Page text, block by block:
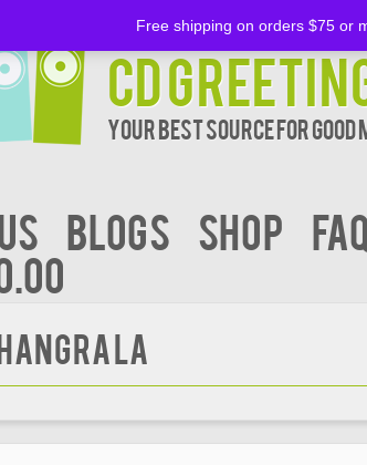
CD
Your Best Source for Good
BLOGS Shop FAQ
La
Free shipping on orders $75 or